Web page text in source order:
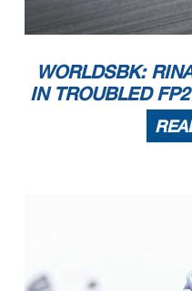
WORLDSBK:
IN TROUBLED